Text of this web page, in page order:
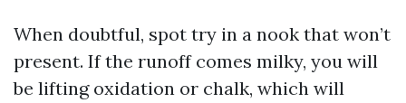
When doubtful, spot try in a nook that won’t
present. If the runoff comes milky, you will
be lifting oxidation or chalk, which will